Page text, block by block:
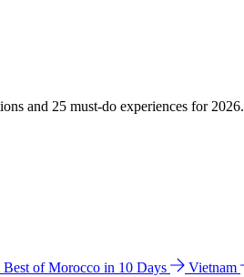
and 25 must-do experiences for 2026.
Best of Morocco in 10 Days Vietnam